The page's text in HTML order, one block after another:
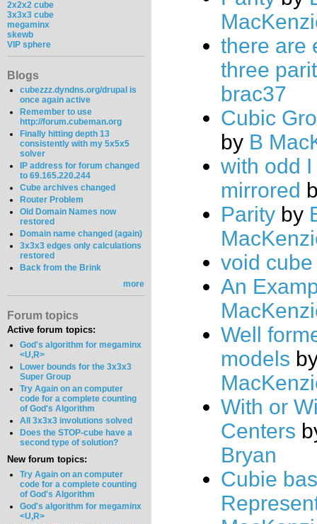
2x2x2 cube
3x3x3 cube
megaminx
skewb
VIP sphere
Blogs
cubezzz.dyndns.org/drupal is
once again active
Remember to use
http://forum.cubeman.org
Finally hitting depth 13
consistently with my 5x5x5
solver
IP address for forum changed
to 69.165.220.244
Cube archives changed
Router Problem
Old Domain Names now
restored
Domain name changed (again)
3x3x3 edges only calculations
restored
Back from the Brink
more
Forum topics
Active forum topics:
God's algorithm for megaminx
<U,R>
Lower bounds for the 3x3x3
Super Group
Try Again on an computer
code for a complete counting
of God's Algorithm
All 3x3x3 involutions solved
Does the STOP-cube have a
second type of solution?
New forum topics:
Try Again on an computer
code for a complete counting
of God's Algorithm
God's algorithm for megaminx
<U,R>
there are
three
brac37
Cubic
by B
with odd
mirrored
Parity by
void cube
An
Well
models
With or
Centers
Bryan
Cubie